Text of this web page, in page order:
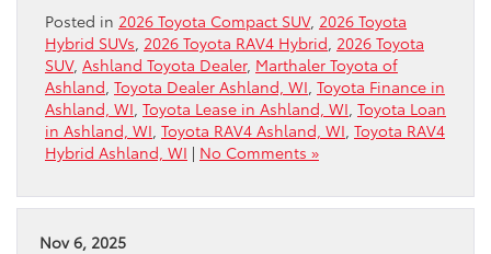
Posted in 2026 Toyota Compact SUV, 2026 Toyota
Hybrid SUVs 2026 Toyota RAV4 Hybrid 2026 Toyota
SUV, Ashland Toyota Dealer, Marthaler Toyota of
Ashland Toyota Dealer Ashland, WI Toyota Finance in
Ashland, WI Toyota Lease in Ashland, WI Toyota Loan
in Ashland, WI Toyota RAV4 Ashland, WI Toyota RAV4
Hybrid Ashland, WI | No Comments »
Nov 6, 2025